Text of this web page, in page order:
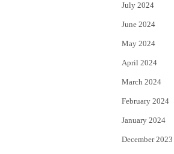
July 2024
June 2024
May 2024
April 2024
March 2024
February 2024
January 2024
December 2023